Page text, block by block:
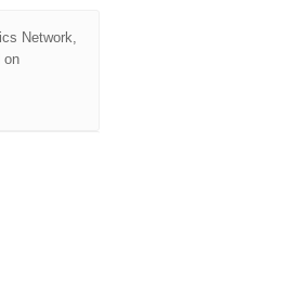
Network,
on